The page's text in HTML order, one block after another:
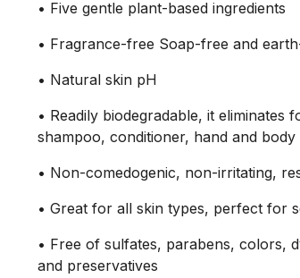
• Five gentle plant-based ingredients
• Fragrance-free Soap-free and
• Natural skin pH
• Readily biodegradable, it eliminates
shampoo, conditioner, hand and body
• Non-comedogenic, non-irritating,
• Great for all skin types, perfect for
• Free of sulfates, parabens, colors,
and preservatives